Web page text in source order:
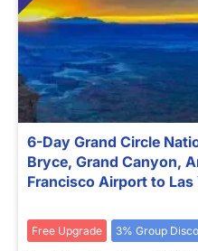
6-Day Grand Circle
Bryce, Grand Canyon,
Francisco Airport to Las
Free Upgrade 3% Group